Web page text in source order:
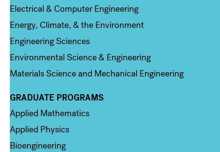
Electrical & Computer Engineering
Energy, Climate, & the Environment
Engineering Sciences
Environmental Science & Engineering
Materials Science and Mechanical Engineering
Column 2
GRADUATE PROGRAMS
Applied Mathematics
Applied Physics
Bioengineering